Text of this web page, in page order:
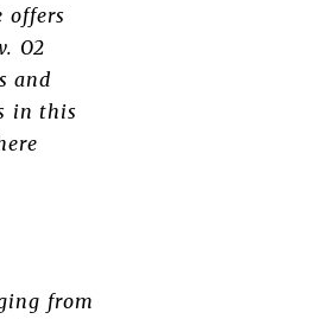
offers
O2
and
in this
from